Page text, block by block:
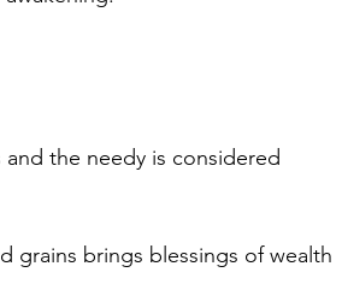
the needy is considered
grains brings blessings of wealth